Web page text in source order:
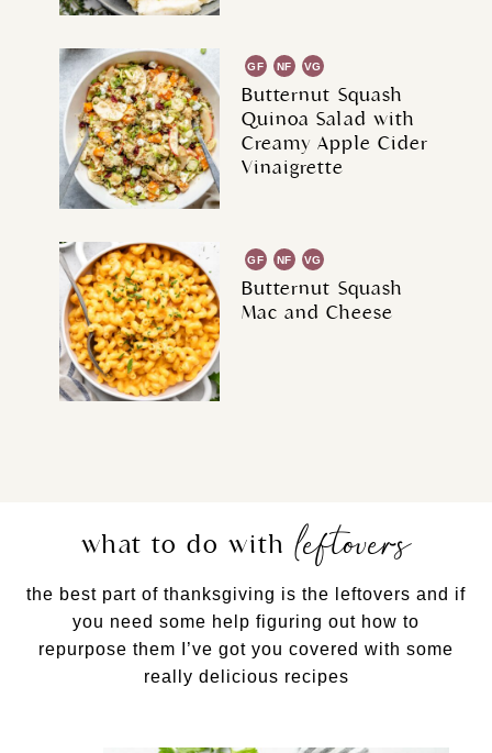
GF NF VG
Butternut Squash
Quinoa Salad with
Creamy Apple Cider
Vinaigrette
GF NF VG
Butternut Squash
Mac and Cheese
what to do with leftovers
the best part of thanksgiving is the leftovers and if
you need some help figuring out how to
repurpose them I’ve got you covered with some
really delicious recipes